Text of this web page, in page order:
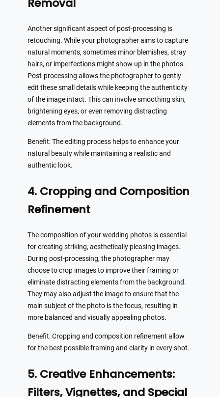
Another significant aspect of post-processing is
retouching. While your photographer aims to capture
natural moments, sometimes minor blemishes, stray
hairs, or imperfections might show up in the photos.
Post-processing allows the photographer to gently
edit these small details while keeping the authenticity
of the image intact. This can involve smoothing skin,
brightening eyes, or even removing distracting
elements from the background.
Benefit: The editing process helps to enhance your
natural beauty while maintaining a realistic and
authentic look.
4. Cropping and Composition
Refinement
The composition of your wedding photos is essential
for creating striking, aesthetically pleasing images.
During post-processing, the photographer may
choose to crop images to improve their framing or
eliminate distracting elements from the background.
They may also adjust the image to ensure that the
main subject of the photo is the focus, resulting in
more balanced and visually appealing photos.
Benefit: Cropping and composition refinement allow
for the best possible framing and clarity in every shot.
5. Creative Enhancements:
Filters, Vignettes, and Special